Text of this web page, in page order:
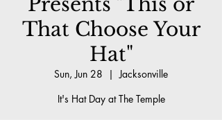
That Choose Your
Hat"
Sun, Jun 28
  |
Jacksonville
It's Hat Day at The Temple